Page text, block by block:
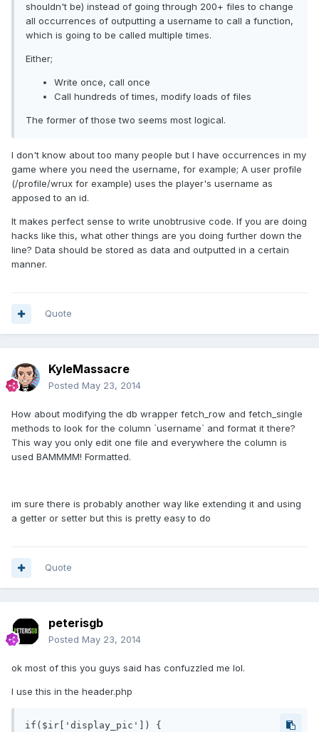
shouldn't be) instead of going through 200+ files to change
all occurrences of outputting a username to call a function,
which is going to be called multiple times.
Either;
Write once, call once
Call hundreds of times, modify loads of files
The former of those two seems most logical.
I don't know about too many people but I have occurrences in my
game where you need the username, for example; A user profile
(/profile/wrux for example) uses the player's username as
apposed to an id.
It makes perfect sense to write unobtrusive code. If you are doing
hacks like this, what other things are you doing further down the
line? Data should be stored as data and outputted in a certain
manner.
Quote
KyleMassacre
Posted May 23, 2014
How about modifying the db wrapper fetch_row and fetch_single
methods to look for the column `username` and format it there?
This way you only edit one file and everywhere the column is
used BAMMMM! Formatted.
im sure there is probably another way like extending it and using
a getter or setter but this is pretty easy to do
Quote
peterisgb
Posted May 23, 2014
ok most of this you guys said has confuzzled me lol.
I use this in the header.php
if($ir['display_pic']) {